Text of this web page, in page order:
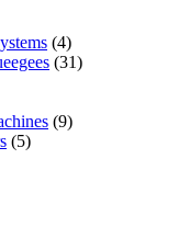
(4)
(31)
(9)
(5)